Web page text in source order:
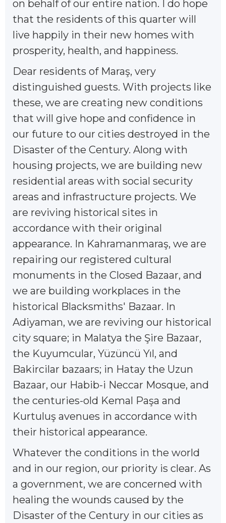
on behalf of our entire nation. I do hope
that the residents of this quarter will
live happily in their new homes with
prosperity, health, and happiness.
Dear residents of Maraş, very
distinguished guests. With projects like
these, we are creating new conditions
that will give hope and confidence in
our future to our cities destroyed in the
Disaster of the Century. Along with
housing projects, we are building new
residential areas with social security
areas and infrastructure projects. We
are reviving historical sites in
accordance with their original
appearance. In Kahramanmaraş, we are
repairing our registered cultural
monuments in the Closed Bazaar, and
we are building workplaces in the
historical Blacksmiths' Bazaar. In
Adiyaman, we are reviving our historical
city square; in Malatya the Şire Bazaar,
the Kuyumcular, Yüzüncü Yıl, and
Bakircilar bazaars; in Hatay the Uzun
Bazaar, our Habib-i Neccar Mosque, and
the centuries-old Kemal Paşa and
Kurtuluş avenues in accordance with
their historical appearance.
Whatever the conditions in the world
and in our region, our priority is clear. As
a government, we are concerned with
healing the wounds caused by the
Disaster of the Century in our cities as